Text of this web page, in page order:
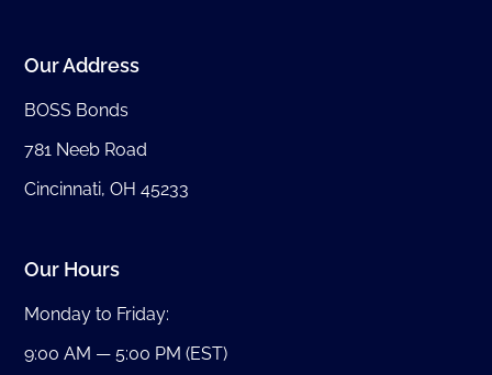
Our Address
BOSS Bonds
781 Neeb Road
Cincinnati, OH 45233
Our Hours
Monday to Friday:
9:00 AM — 5:00 PM (EST)